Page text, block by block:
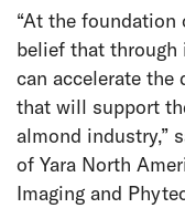
“At the
belief that
can accelerate
that will support
almond industry,”
of Yara North
Imaging and